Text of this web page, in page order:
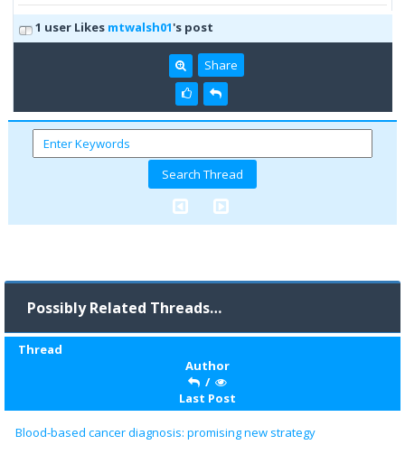
1 user Likes mtwalsh01's post
Share
Possibly Related Threads…
Thread
Author
/
Last Post
Blood-based cancer diagnosis: promising new strategy